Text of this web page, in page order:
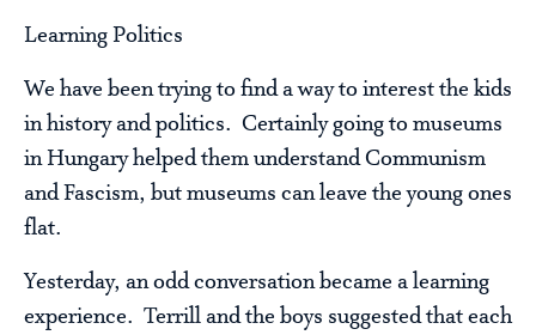
Learning Politics
We have been trying to find a way to interest the kids
in history and politics. Certainly going to museums
in Hungary helped them understand Communism
and Fascism, but museums can leave the young ones
flat.
Yesterday, an odd conversation became a learning
experience. Terrill and the boys suggested that each